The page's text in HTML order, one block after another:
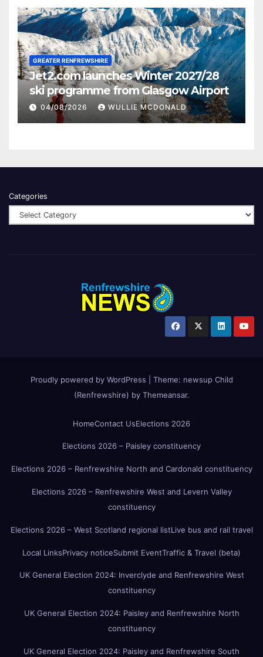
GREATER RENFREWSHIRE
Jet2.com launches Winter 2027/28
ski programme from Glasgow Airport
04/08/2026 WULLIE MCDONALD
Categories
Proudly powered by WordPress Theme: newsup Child
(Renfrewshire) by Themeansar.
HomeContact UsElections 2026
Elections 2026 – Paisley constituency
Elections 2026 – Renfrewshire North and Cardonald constituency
Elections 2026 – Renfrewshire West and Levern Valley
constituency
Elections 2026 – West Scotland regional listLive bus and rail travel
Local LinksPrivacy noticeSubmit EventTraffic & Travel (beta)
UK General Election 2024: Inverclyde and Renfrewshire West
constituency
UK General Election 2024: Paisley and Renfrewshire North
constituency
UK General Election 2024: Paisley and Renfrewshire South